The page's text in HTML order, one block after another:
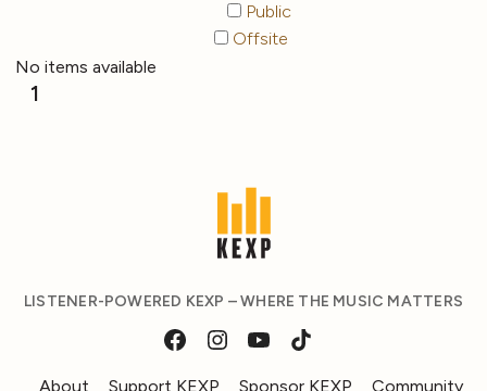
Public
Offsite
No items available
1
LISTENER-POWERED KEXP – WHERE THE MUSIC MATTERS
About Support KEXP Sponsor KEXP Community